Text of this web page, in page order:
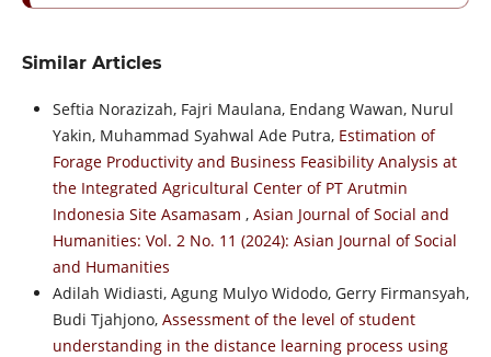
Similar Articles
Seftia Norazizah, Fajri Maulana, Endang Wawan, Nurul
Yakin, Muhammad Syahwal Ade Putra, Estimation of
Forage Productivity and Business Feasibility Analysis at
the Integrated Agricultural Center of PT Arutmin
Indonesia Site Asamasam , Asian Journal of Social and
Humanities: Vol. 2 No. 11 (2024): Asian Journal of Social
and Humanities
Adilah Widiasti, Agung Mulyo Widodo, Gerry Firmansyah,
Budi Tjahjono, Assessment of the level of student
understanding in the distance learning process using